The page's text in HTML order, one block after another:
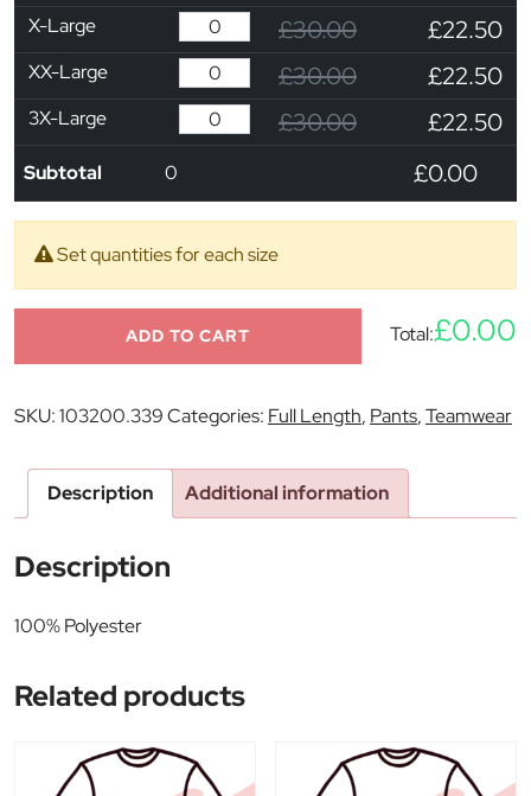
X-Large £30.00 £22.50
XX-Large £30.00 £22.50
3X-Large £30.00 £22.50
Subtotal 0 £0.00
Set quantities for each size
ADD TO CART Total:£0.00
SKU:103200.339Categories: Full Length, Pants,Teamwear
Description Additional information
Description
100% Polyester
Related products